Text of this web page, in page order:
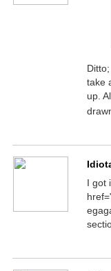
take
up.
I got